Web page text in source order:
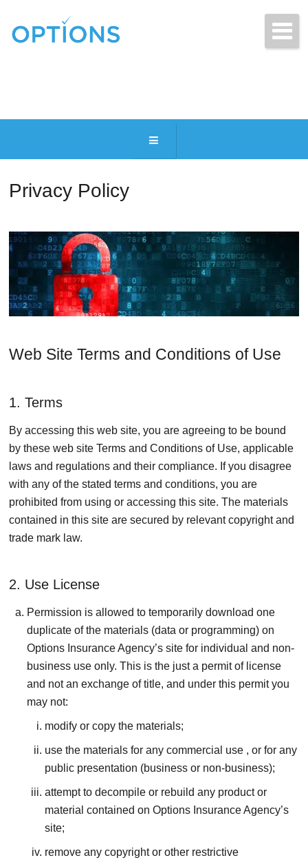
Privacy Policy
Web Site Terms and Conditions of Use
1. Terms
By accessing this web site, you are agreeing to be bound
by these web site Terms and Conditions of Use, applicable
laws and regulations and their compliance. If you disagree
with any of the stated terms and conditions, you are
prohibited from using or accessing this site. The materials
contained in this site are secured by relevant copyright and
trade mark law.
2. Use License
Permission is allowed to temporarily download one
duplicate of the materials (data or programming) on
Options Insurance Agency’s site for individual and non-
business use only. This is the just a permit of license
and not an exchange of title, and under this permit you
may not:
modify or copy the materials;
use the materials for any commercial use , or for any
public presentation (business or non-business);
attempt to decompile or rebuild any product or
material contained on Options Insurance Agency’s
site;
remove any copyright or other restrictive